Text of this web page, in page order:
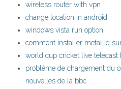
wireless router with vpn
change location in android
windows vista run option
comment installer metalliq
world cup cricket live telecast
problème de chargement du
nouvelles de la bbc